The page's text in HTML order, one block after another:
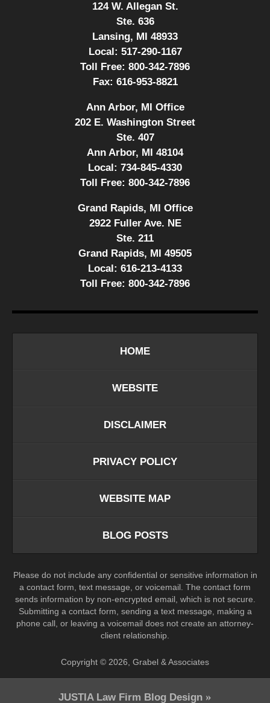
124 W. Allegan St.
Ste. 636
Lansing, MI 48933
Local: 517-290-1167
Toll Free: 800-342-7896
Fax: 616-953-8821
Ann Arbor, MI Office
202 E. Washington Street
Ste. 407
Ann Arbor, MI 48104
Local: 734-845-4330
Toll Free: 800-342-7896
Grand Rapids, MI Office
2922 Fuller Ave. NE
Ste. 211
Grand Rapids, MI 49505
Local: 616-213-4133
Toll Free: 800-342-7896
HOME
WEBSITE
DISCLAIMER
PRIVACY POLICY
WEBSITE MAP
BLOG POSTS
Please do not include any confidential or sensitive information in
a contact form, text message, or voicemail. The contact form
sends information by non-encrypted email, which is not secure.
Submitting a contact form, sending a text message, making a
phone call, or leaving a voicemail does not create an attorney-
client relationship.
Copyright © 2026, Grabel & Associates
JUSTIALaw Firm Blog Design